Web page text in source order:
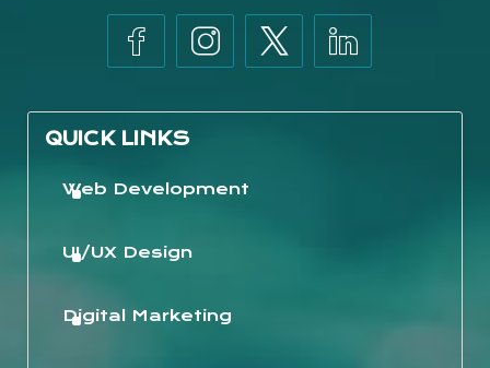
QUICK LINKS
Web Development
UI/UX Design
Digital Marketing